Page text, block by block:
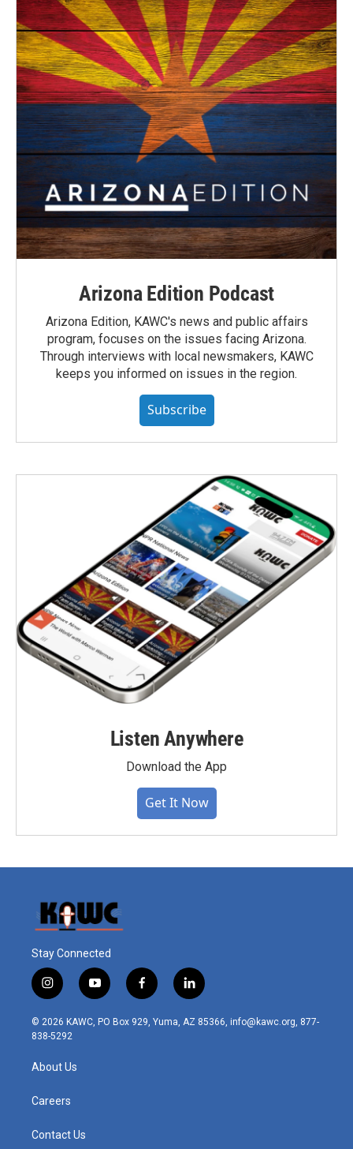
Arizona Edition Podcast
Arizona Edition, KAWC's news and public affairs
program, focuses on the issues facing Arizona.
Through interviews with local newsmakers, KAWC
keeps you informed on issues in the region.
Subscribe
Listen Anywhere
Download the App
Get It Now
Stay Connected
i
n
s
t
r
m
y
o
u
t
f
a
c
l
i
n
© 2026 KAWC, PO Box 929, Yuma, AZ 85366, info@kawc.org, 877-
838-5292
About Us
Careers
Contact Us